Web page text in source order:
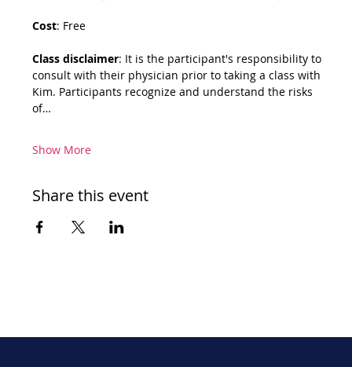
Cost: Free
Class disclaimer: It is the participant's responsibility to
consult with their physician prior to taking a class with
Kim. Participants recognize and understand the risks
of…
Show More
Share this event